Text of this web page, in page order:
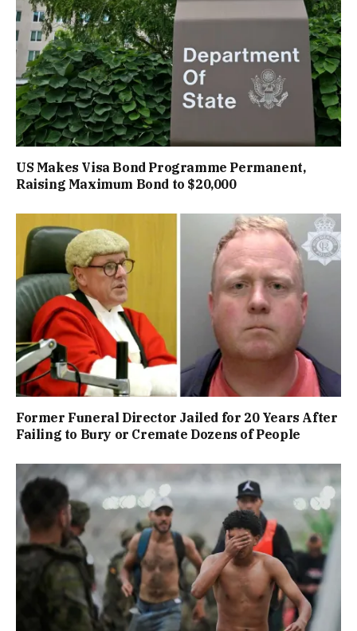
US Makes Visa Bond Programme Permanent,
Raising Maximum Bond to $20,000
Former Funeral Director Jailed for 20 Years After
Failing to Bury or Cremate Dozens of People